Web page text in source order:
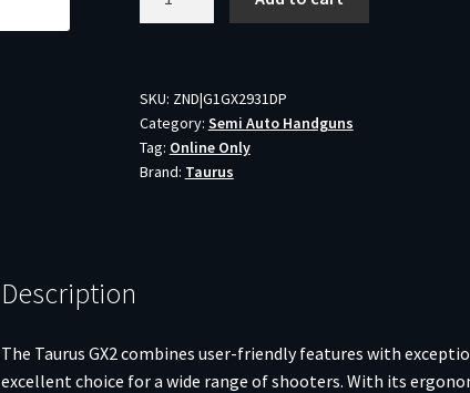
Luger
13rd
Magazines
(2)
Slide
quantity
SKU: ZND|G1GX2931DP
Category: Semi Auto Handguns
Tag: Online Only
Brand: Taurus
Description
The Taurus GX2 combines user-friendly features with
excellent choice for a wide range of shooters. With its